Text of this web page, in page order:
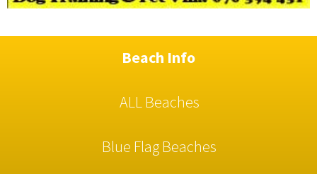
Beach Info
ALL Beaches
Blue Flag Beaches